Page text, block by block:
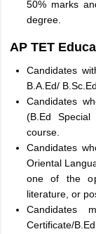
50% marks
degree.
AP TET
Candidates
B.A.Ed/
Candidates
(B.Ed Special
course.
Candidates
Oriental
one of the
literature, or
Candidates
Certificate/